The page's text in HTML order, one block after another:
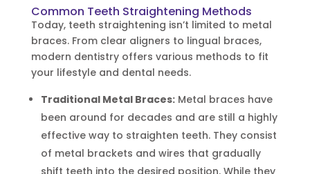
Common Teeth Straightening Methods
Today, teeth straightening isn’t limited to metal
braces. From clear aligners to lingual braces,
modern dentistry offers various methods to fit
your lifestyle and dental needs.
Traditional Metal Braces:Metal braces have
been around for decades and are still a highly
effective way to straighten teeth. They consist
of metal brackets and wires that gradually
shift teeth into the desired position. While they